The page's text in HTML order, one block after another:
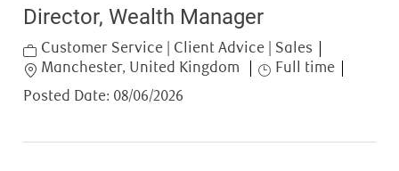
Director, Wealth Manager
Category
Customer Service | Client Advice | Sales
Location
Manchester, United Kingdom Job Type
Full time
Posted Date: 08/06/2026